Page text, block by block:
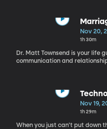
Nov 20,
1h 30m
Dr. Matt Townsend is your life
communication and
Nov 19,
1h 29m
When you just can't put down